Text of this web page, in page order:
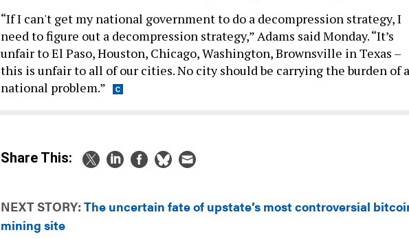
“If I can't get my national government to do a decompression strategy, I
need to figure out a decompression strategy,” Adams said Monday. “It’s
unfair to El Paso, Houston, Chicago, Washington, Brownsville in Texas –
this is unfair to all of our cities. No city should be carrying the burden of a
national problem.”
Share This:
NEXT STORY: The uncertain fate of upstate’s most controversial
mining site